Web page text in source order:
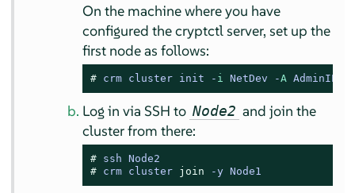
On the machine where you have
configured the cryptctl server, set up the
first node as follows:
# crm cluster init - i NetDev -A AdminIP -
Log in via SSH to Node2 and join the
cluster from there:
# ssh Node2
# crm cluster join -y Node1